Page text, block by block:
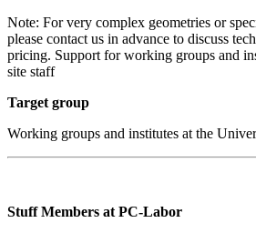
Note: For very complex geometries or
please contact us in advance to discuss
pricing. Support for working groups and
site staff
Target group
Working groups and institutes at the
Stuff Members at PC-Labor